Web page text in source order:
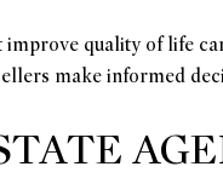
quality of life
make informed